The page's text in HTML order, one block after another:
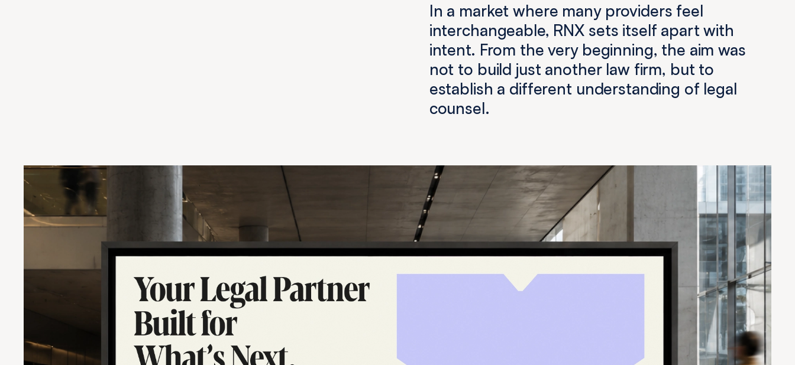
In a market where many providers feel
interchangeable, RNX sets itself apart with
intent. From the very beginning, the aim was
not to build just another law firm, but to
establish a different understanding of legal
counsel.